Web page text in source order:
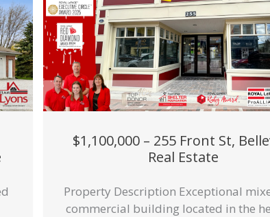
$1,100,000 – 255 Front St,
Real Estate
Property Description Exceptional
commercial building located in the